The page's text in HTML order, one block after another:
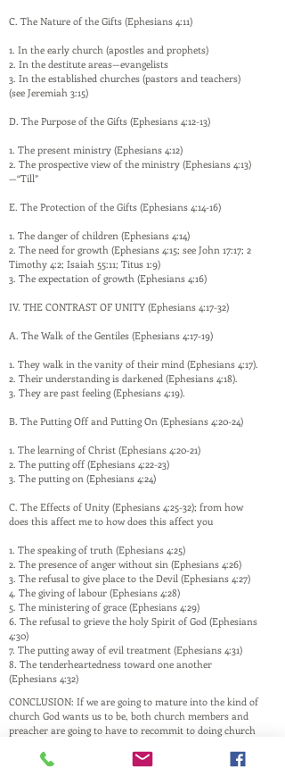
C. The Nature of the Gifts (Ephesians 4:11)
1. In the early church (apostles and prophets)
2. In the destitute areas—evangelists
3. In the established churches (pastors and teachers)
(see Jeremiah 3:15)
D. The Purpose of the Gifts (Ephesians 4:12-13)
1. The present ministry (Ephesians 4:12)
2. The prospective view of the ministry (Ephesians 4:13)
—“Till”
E. The Protection of the Gifts (Ephesians 4:14-16)
1. The danger of children (Ephesians 4:14)
2. The need for growth (Ephesians 4:15; see John 17:17; 2
Timothy 4:2; Isaiah 55:11; Titus 1:9)
3. The expectation of growth (Ephesians 4:16)
IV. THE CONTRAST OF UNITY (Ephesians 4:17-32)
A. The Walk of the Gentiles (Ephesians 4:17-19)
1. They walk in the vanity of their mind (Ephesians 4:17).
2. Their understanding is darkened (Ephesians 4:18).
3. They are past feeling (Ephesians 4:19).
B. The Putting Off and Putting On (Ephesians 4:20-24)
1. The learning of Christ (Ephesians 4:20-21)
2. The putting off (Ephesians 4:22-23)
3. The putting on (Ephesians 4:24)
C. The Effects of Unity (Ephesians 4:25-32); from how
does this affect me to how does this affect you
1. The speaking of truth (Ephesians 4:25)
2. The presence of anger without sin (Ephesians 4:26)
3. The refusal to give place to the Devil (Ephesians 4:27)
4. The giving of labour (Ephesians 4:28)
5. The ministering of grace (Ephesians 4:29)
6. The refusal to grieve the holy Spirit of God (Ephesians
4:30)
7. The putting away of evil treatment (Ephesians 4:31)
8. The tenderheartedness toward one another
(Ephesians 4:32)
CONCLUSION: If we are going to mature into the kind of
church God wants us to be, both church members and
preacher are going to have to recommit to doing church
emotions, and preferences.